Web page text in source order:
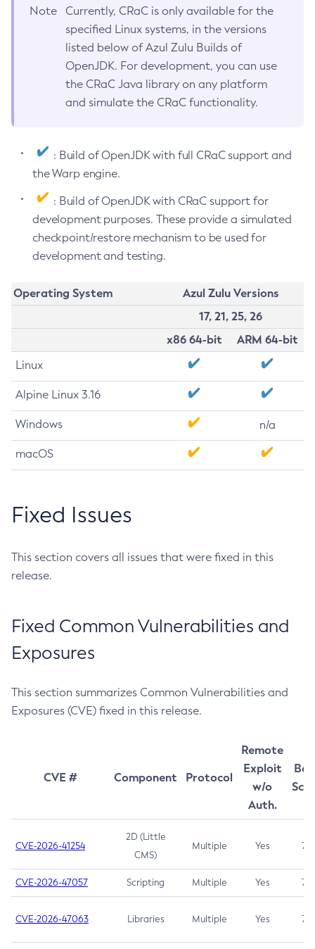
Note
Currently, CRaC is only available for the
specified Linux systems, in the versions
listed below of Azul Zulu Builds of
OpenJDK. For development, you can use
the CRaC Java library on any platform
and simulate the CRaC functionality.
: Build of OpenJDK with full CRaC support and
the Warp engine.
: Build of OpenJDK with CRaC support for
development purposes. These provide a simulated
checkpoint/restore mechanism to be used for
development and testing.
Operating System
Azul Zulu Versions
17, 21, 25, 26
x86 64-bit
ARM 64-bit
Linux
Alpine Linux 3.16
Windows n/a
macOS
Fixed Issues
This section covers all issues that were fixed in this
release.
Fixed Common Vulnerabilities and
Exposures
This section summarizes Common Vulnerabilities and
Exposures (CVE) fixed in this release.
CVE # Component Protocol
Remote
Exploit
w/o
Auth.
CVE-2026-41254
2D (Little
CMS)
Multiple Yes 7.5
CVE-2026-47057 Scripting Multiple Yes 7.5
CVE-2026-47063 Libraries Multiple Yes 7.5